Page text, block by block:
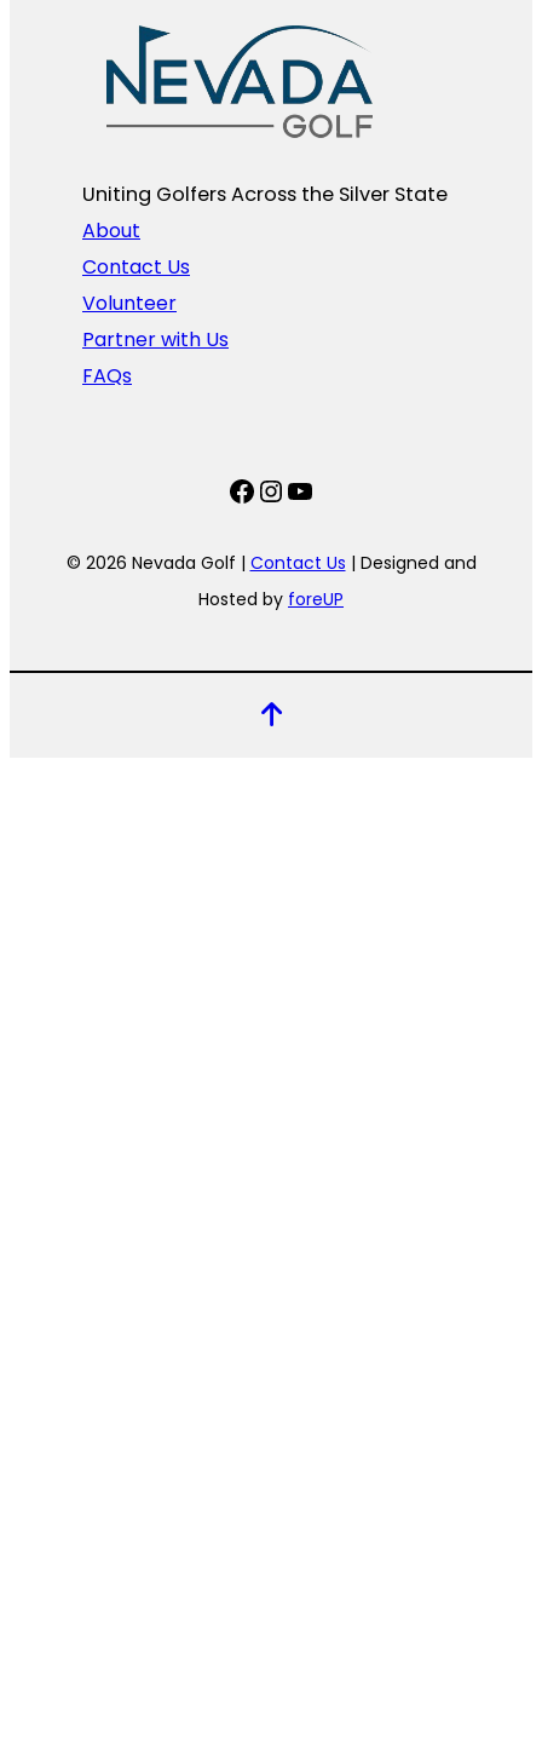
Uniting Golfers Across the Silver State​
About
Contact Us
Volunteer
Partner with Us
FAQs
Facebook
Instagram
YouTube
© 2026 Nevada Golf | Contact Us | Designed and
Hosted by foreUP